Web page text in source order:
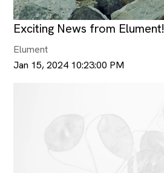
Exciting News from Elument!
Elument
Jan 15, 2024 10:23:00 PM